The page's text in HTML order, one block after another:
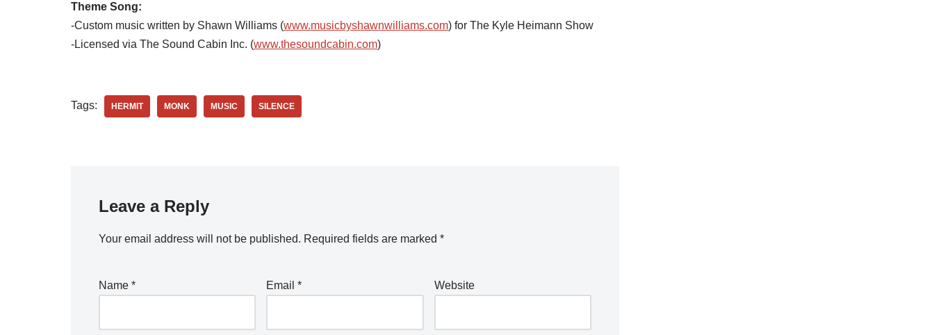
Theme Song:
-Custom music written by Shawn Williams (www.musicbyshawnwilliams.com) for The Kyle Heimann Show
-Licensed via The Sound Cabin Inc. (www.thesoundcabin.com)
Tags: HERMIT MONK MUSIC SILENCE
Leave a Reply
Your email address will not be published. Required fields are marked *
Name * Email* Website